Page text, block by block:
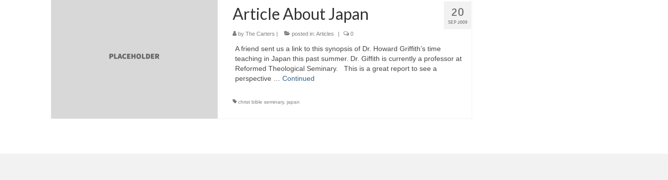
20
SEP 2009
Article About Japan
by The Carters | posted in: Articles | 0
A friend sent us a link to this synopsis of Dr. Howard Griffith’s time
teaching in Japan this past summer. Dr. Giffith is currently a professor at
Reformed Theological Seminary. This is a great report to see a
perspective … Continued
christ bible seminary, japan